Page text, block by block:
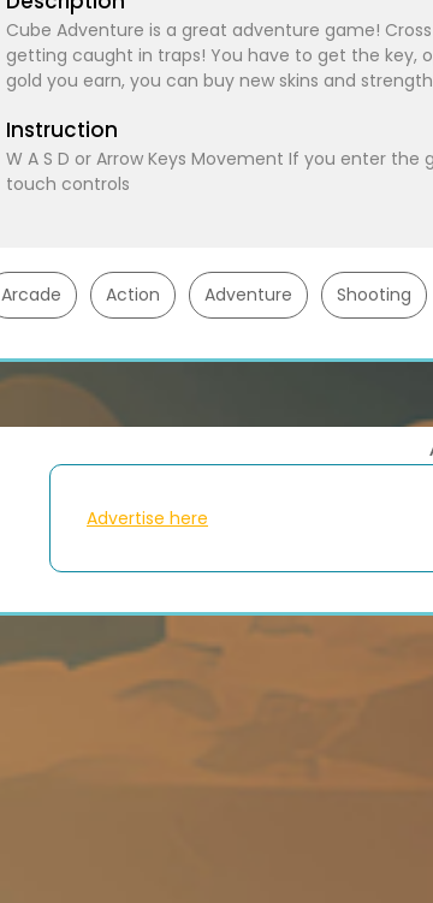
Cube Adventure is a great adventure game!
getting caught in traps! You have to get the key,
gold you earn, you can buy new skins and
Instruction
W A S D or Arrow Keys Movement If you enter
touch controls
Arcade Action Adventure Shooting
Advertise here